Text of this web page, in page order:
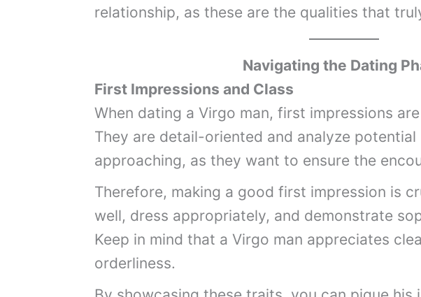
relationship, as these are the qualities that
Navigating the Dating
First Impressions and Class
When dating a Virgo man, first impressions
They are detail-oriented and analyze
approaching, as they want to ensure the
Therefore, making a good first impression is
well, dress appropriately, and demonstrate
Keep in mind that a Virgo man appreciates
orderliness.